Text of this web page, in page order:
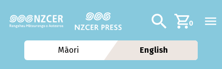
Additional
Search0
Māori English